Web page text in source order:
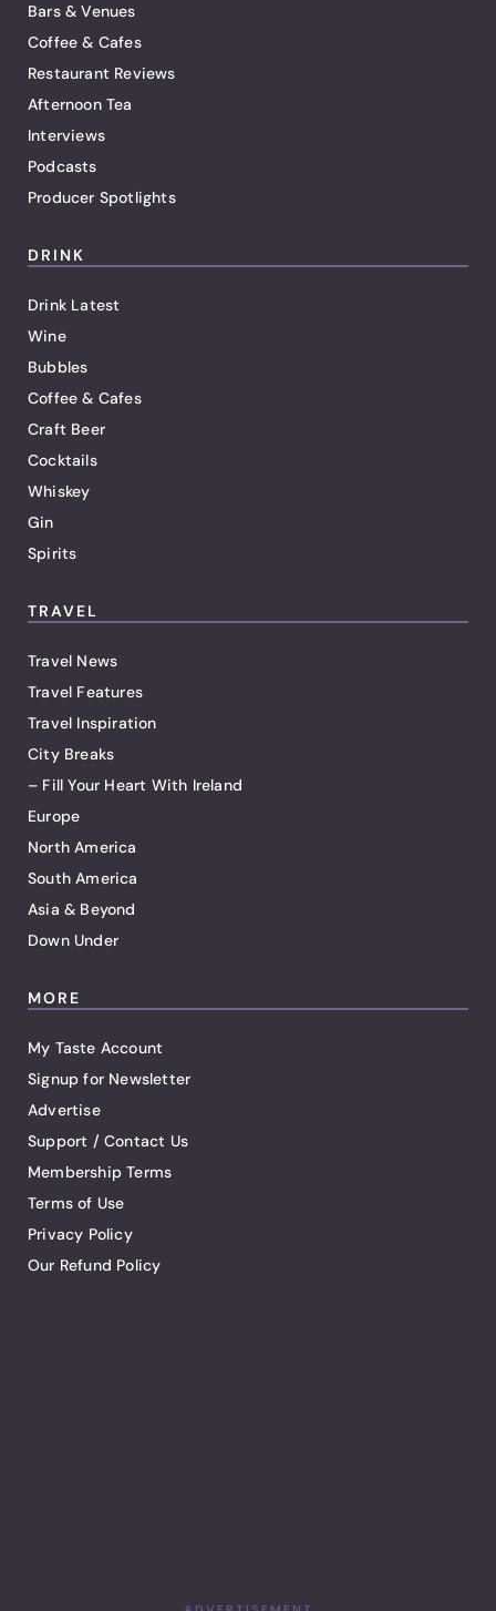
Bars & Venues
Coffee & Cafes
Restaurant Reviews
Afternoon Tea
Interviews
Podcasts
Producer Spotlights
DRINK
Drink Latest
Wine
Bubbles
Coffee & Cafes
Craft Beer
Cocktails
Whiskey
Gin
Spirits
TRAVEL
Travel News
Travel Features
Travel Inspiration
City Breaks
– Fill Your Heart With Ireland
Europe
North America
South America
Asia & Beyond
Down Under
MORE
My Taste Account
Signup for Newsletter
Advertise
Support / Contact Us
Membership Terms
Terms of Use
Privacy Policy
Our Refund Policy